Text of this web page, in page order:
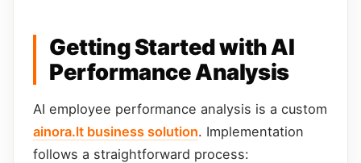
Getting Started with AI
Performance Analysis
AI employee performance analysis is a custom
ainora.lt business solution. Implementation
follows a straightforward process: